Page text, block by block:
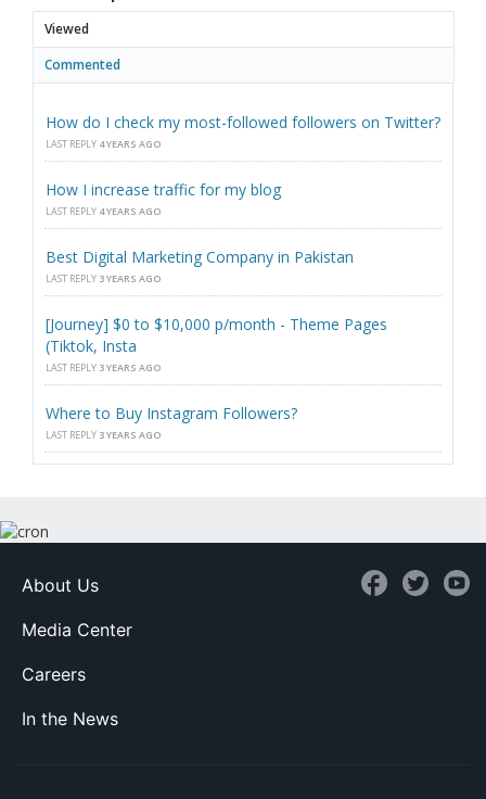
Viewed
Commented
How do I check my most-followed followers on Twitter?
LAST REPLY 4 YEARS AGO
How I increase traffic for my blog
LAST REPLY 4 YEARS AGO
Best Digital Marketing Company in Pakistan
LAST REPLY 3 YEARS AGO
[Journey] $0 to $10,000 p/month - Theme Pages
(Tiktok, Insta
LAST REPLY 3 YEARS AGO
Where to Buy Instagram Followers?
LAST REPLY 3 YEARS AGO
About Us
Media Center
Careers
In the News